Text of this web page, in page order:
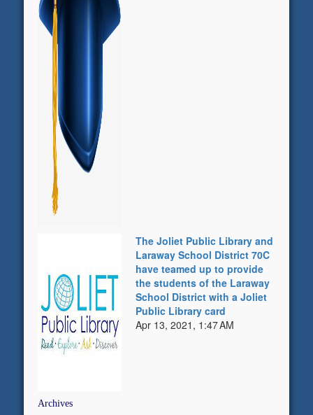
The Joliet Public Library and
Laraway School District 70C
have teamed up to provide
the students of the Laraway
School District with a Joliet
Public Library card
Apr 13, 2021, 1:47 AM
Archives